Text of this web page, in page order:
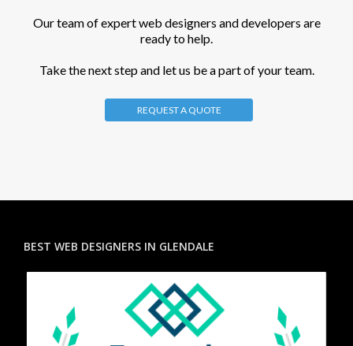
Our team of expert web designers and developers are
ready to help.
Take the next step and let us be a part of your team.
REQUEST A QUOTE
BEST WEB DESIGNERS IN GLENDALE